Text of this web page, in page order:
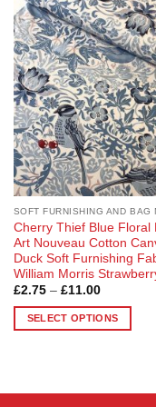
Cherry Thief Blue Floral
Art Nouveau Cotton
Duck Soft Furnishing
William Morris
£2.75 – £11.00Price
£2.75
through
SELECT OPTIONS
multiple